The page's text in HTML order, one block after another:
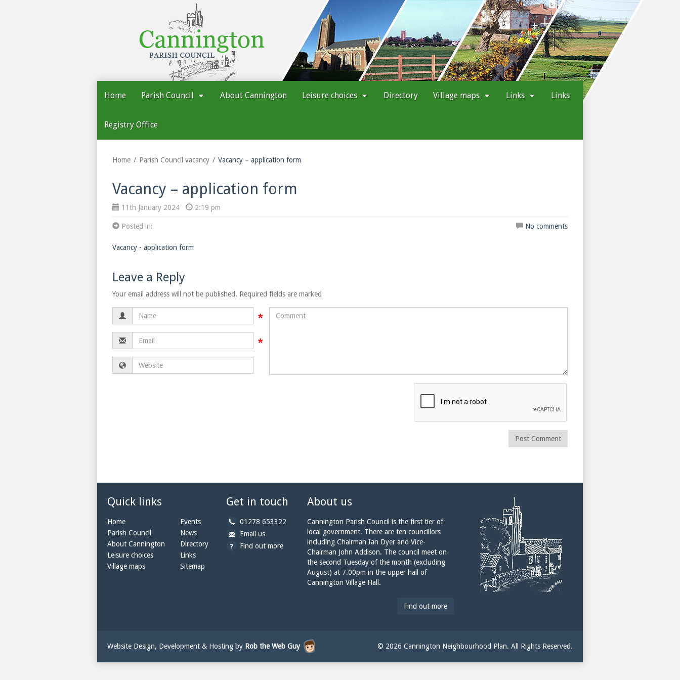
Home Parish Council About Cannington Leisure choices Directory Village maps Links Links
Registry Office
Home Parish Council vacancy Vacancy – application form
Vacancy – application form
11th January 2024 2:19 pm
Posted in: No comments
Vacancy - application form
Leave a Reply
Your email address will not be published. Required fields are marked
Name
Email
Website
Comment
Post Comment
Quick links
Home
Parish Council
About Cannington
Leisure choices
Village maps
Events
News
Directory
Links
Sitemap
Get in touch
b
y
01278 653322
b
y
Email usa
t
n
a
Find out more
About us
Cannington Parish Council is the first tier of
local government. There are ten councillors
including Chairman Ian Dyer and Vice-
Chairman John Addison. The council meet on
the second Tuesday of the month (excluding
August) at 7.00pm in the upper hall of
Cannington Village Hall.
Find out more
Website Design, Development & Hosting by Rob the Web Guy © 2026 Cannington Neighbourhood Plan. All Rights Reserved.